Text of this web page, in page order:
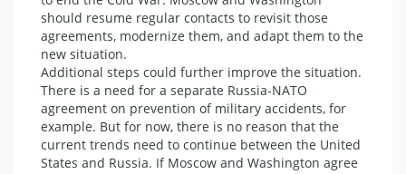
should resume regular contacts to revisit those
agreements, modernize them, and adapt them to the
new situation.
Additional steps could further improve the situation.
There is a need for a separate Russia-NATO
agreement on prevention of military accidents, for
example. But for now, there is no reason that the
current trends need to continue between the United
States and Russia. If Moscow and Washington agree